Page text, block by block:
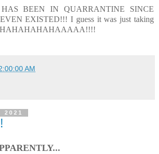
BEEN IN QUARRANTINE SINCE
EXISTED!!! I guess it was just taking
AM
2021